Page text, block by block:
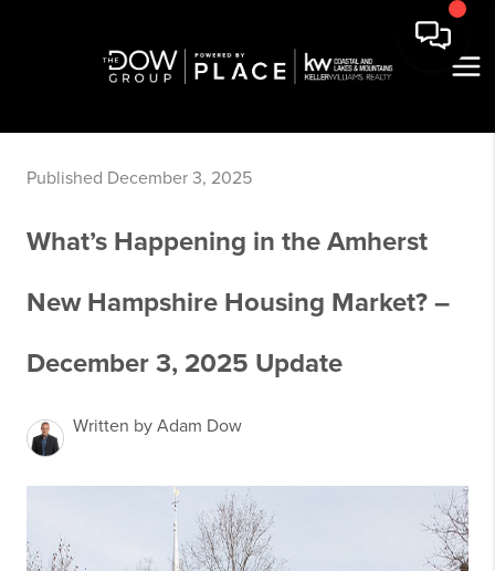
Published December 3, 2025
What’s Happening in the Amherst
New Hampshire Housing Market? –
December 3, 2025 Update
Written by Adam Dow